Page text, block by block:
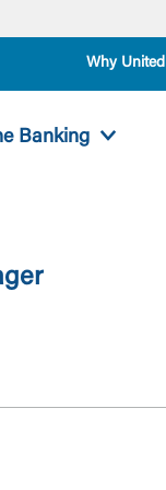
Why United
Banking